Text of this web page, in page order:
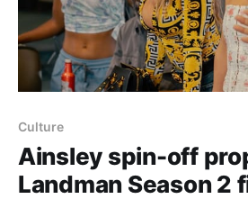
Culture
Ainsley spin-off
Landman Season 2